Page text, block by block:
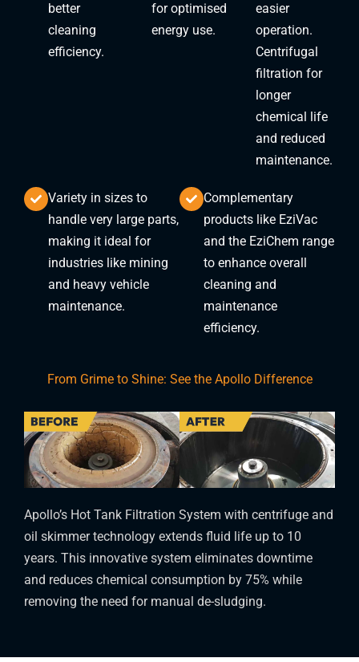
better
cleaning
efficiency.
for optimised
energy use.
easier
operation.
Centrifugal
filtration for
longer
chemical life
and reduced
maintenance.
Variety in sizes to
handle very large parts,
making it ideal for
industries like mining
and heavy vehicle
maintenance.
Complementary
products like EziVac
and the EziChem range
to enhance overall
cleaning and
maintenance
efficiency.
From Grime to Shine: See the Apollo Difference
Apollo’s Hot Tank Filtration System with centrifuge and
oil skimmer technology extends fluid life up to 10
years. This innovative system eliminates downtime
and reduces chemical consumption by 75% while
removing the need for manual de-sludging.